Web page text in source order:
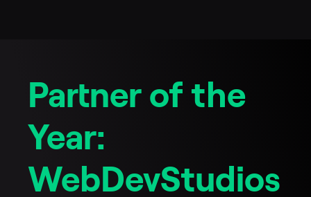
Partner of the
Year:
WebDevStudios